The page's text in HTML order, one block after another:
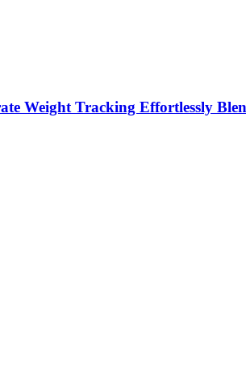
Weight Tracking Effortlessly